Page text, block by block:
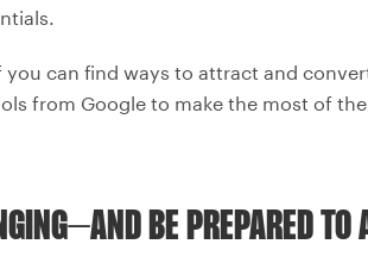
can find ways to attract and
from Google to make the most of
BE PREPARED TO